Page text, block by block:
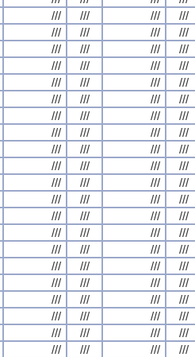
/// /// /// ///
/// /// /// ///
/// /// /// ///
/// /// /// ///
/// /// /// ///
/// /// /// ///
/// /// /// ///
/// /// /// ///
/// /// /// ///
/// /// /// ///
/// /// /// ///
/// /// /// ///
/// /// /// ///
/// /// /// ///
/// /// /// ///
/// /// /// ///
/// /// /// ///
/// /// /// ///
/// /// /// ///
/// /// /// ///
/// /// /// ///